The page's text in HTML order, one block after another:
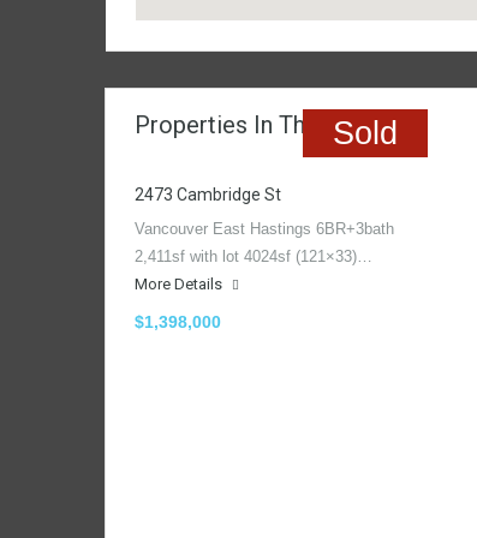
Properties In The Region
Sold
2473 Cambridge St
Vancouver East Hastings 6BR+3bath
2,411sf with lot 4024sf (121×33)…
More Details
$1,398,000